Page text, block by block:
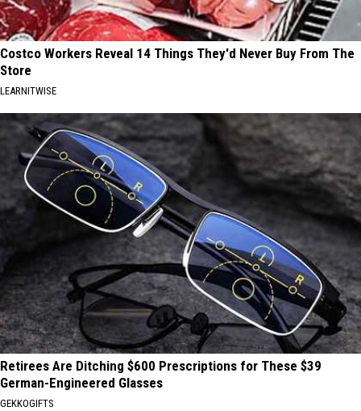
Costco Workers Reveal 14 Things They'd Never Buy From The
Store
LEARNITWISE
Retirees Are Ditching $600 Prescriptions for These $39
German-Engineered Glasses
GEKKOGIFTS